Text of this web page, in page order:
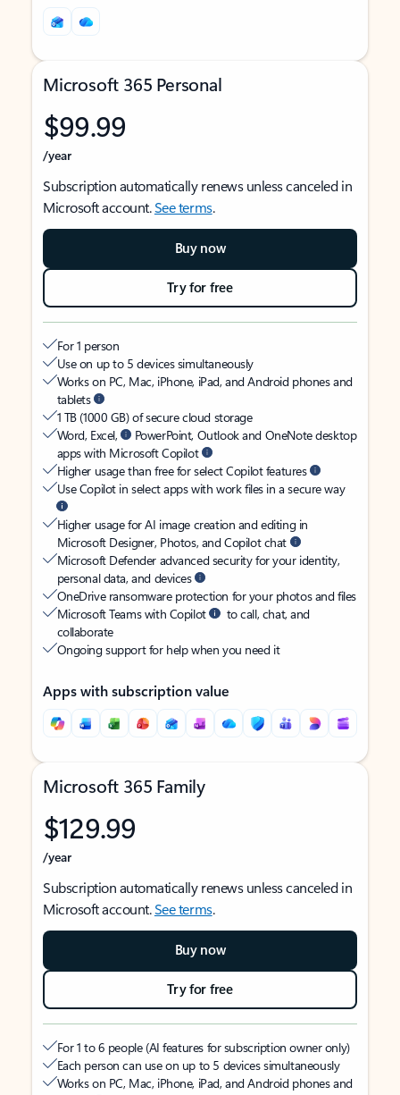
Microsoft 365 Personal
$99.99
/year
Subscription automatically renews unless canceled in
Microsoft account.See terms.
Buy now
Try for free
For 1 person
Use on up to 5 devices simultaneously
Works on PC, Mac, iPhone, iPad, and Android phones and
tablets
1 TB (1000 GB) of secure cloud storage
Word, Excel,
PowerPoint, Outlook and OneNote desktop
apps with Microsoft Copilot
Higher usage than free for select Copilot features
Use Copilot in select apps with work files in a secure way
Higher usage for AI image creation and editing in
Microsoft Designer, Photos, and Copilot chat
Microsoft Defender advanced security for your identity,
personal data, and devices
OneDrive ransomware protection for your photos and files
Microsoft Teams with Copilot
to call, chat, and
collaborate
Ongoing support for help when you need it
Apps with subscription value
Microsoft 365 Family
$129.99
/year
Subscription automatically renews unless canceled in
Microsoft account.See terms.
Buy now
Try for free
For 1 to 6 people (AI features for subscription owner only)
Each person can use on up to 5 devices simultaneously
Works on PC, Mac, iPhone, iPad, and Android phones and